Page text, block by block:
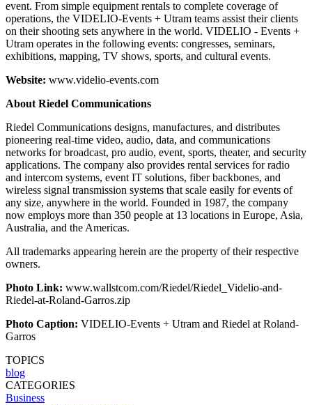
event. From simple equipment rentals to complete coverage of
operations, the VIDELIO-Events + Utram teams assist their clients
on their shooting sets anywhere in the world. VIDELIO - Events +
Utram operates in the following events: congresses, seminars,
exhibitions, mapping, TV shows, sports, and cultural events.
Website: www.videlio-events.com
About Riedel Communications
Riedel Communications designs, manufactures, and distributes
pioneering real-time video, audio, data, and communications
networks for broadcast, pro audio, event, sports, theater, and security
applications. The company also provides rental services for radio
and intercom systems, event IT solutions, fiber backbones, and
wireless signal transmission systems that scale easily for events of
any size, anywhere in the world. Founded in 1987, the company
now employs more than 350 people at 13 locations in Europe, Asia,
Australia, and the Americas.
All trademarks appearing herein are the property of their respective
owners.
Photo Link: www.wallstcom.com/Riedel/Riedel_Videlio-and-
Riedel-at-Roland-Garros.zip
Photo Caption: VIDELIO-Events + Utram and Riedel at Roland-
Garros
TOPICS
blog
CATEGORIES
Business